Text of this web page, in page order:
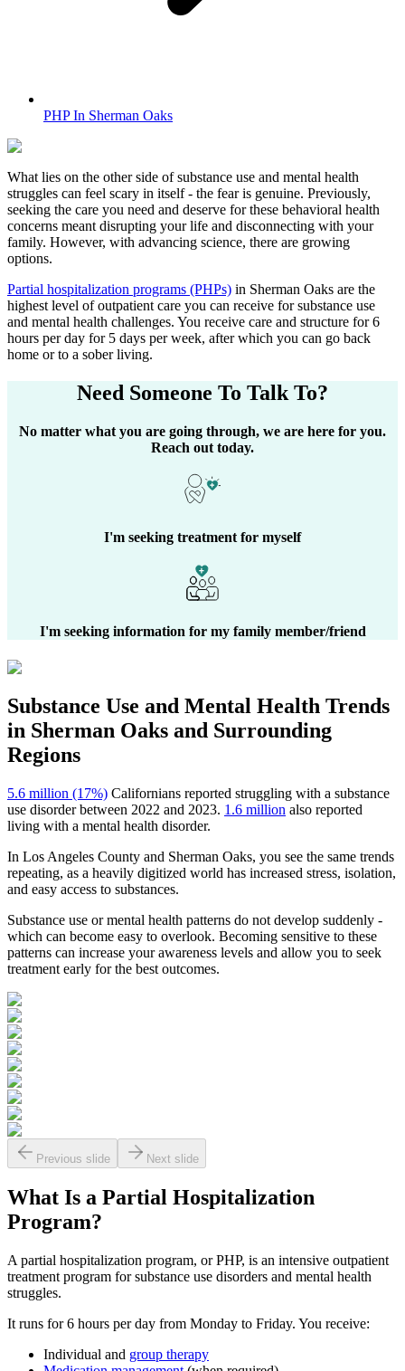
PHP In Sherman Oaks
What lies on the other side of substance use and mental health
struggles can feel scary in itself - the fear is genuine. Previously,
seeking the care you need and deserve for these behavioral health
concerns meant disrupting your life and disconnecting with your
family. However, with advancing science, there are growing
options.
Partial hospitalization programs (PHPs) in Sherman Oaks are the
highest level of outpatient care you can receive for substance use
and mental health challenges. You receive care and structure for 6
hours per day for 5 days per week, after which you can go back
home or to a sober living.
Need Someone To Talk To?
No matter what you are going through, we are here for you.
Reach out today.
I'm seeking treatment for myself
I'm seeking information for my family member/friend
Substance Use and Mental Health Trends
in Sherman Oaks and Surrounding
Regions
5.6 million (17%) Californians reported struggling with a substance
use disorder between 2022 and 2023. 1.6 million also reported
living with a mental health disorder.
In Los Angeles County and Sherman Oaks, you see the same trends
repeating, as a heavily digitized world has increased stress, isolation,
and easy access to substances.
Substance use or mental health patterns do not develop suddenly -
which can become easy to overlook. Becoming sensitive to these
patterns can increase your awareness levels and allow you to seek
treatment early for the best outcomes.
Previous slide Next slide
What Is a Partial Hospitalization
Program?
A partial hospitalization program, or PHP, is an intensive outpatient
treatment program for substance use disorders and mental health
struggles.
It runs for 6 hours per day from Monday to Friday. You receive:
Individual and group therapy